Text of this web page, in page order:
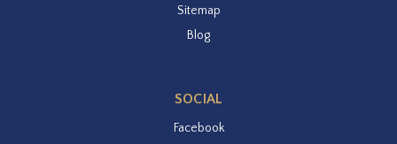
Sitemap
Blog
SOCIAL
Facebook